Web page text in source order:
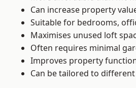
Can increase property
Suitable for bedrooms,
Maximises unused loft
Often requires minimal
Improves property
Can be tailored to